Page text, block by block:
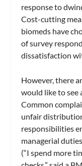
response to
Cost-cutting
biomeds have
of survey
dissatisfaction
However, there
would like to
Common
unfair
responsibilities
managerial
(“I spend more